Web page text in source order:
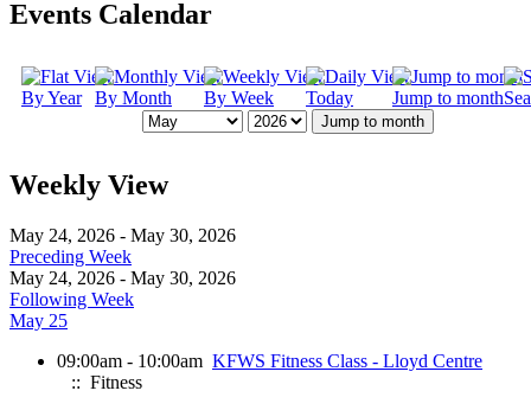
Events Calendar
By Year By Month By Week Today Jump to month
Jump to month
Weekly View
May 24, 2026 - May 30, 2026
Preceding Week
May 24, 2026 - May 30, 2026
Following Week
May 25
09:00am - 10:00am KFWS Fitness Class - Lloyd Centre
:: Fitness